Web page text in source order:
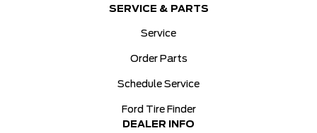
SERVICE & PARTS
Service
Order Parts
Schedule Service
Ford Tire Finder
DEALER INFO